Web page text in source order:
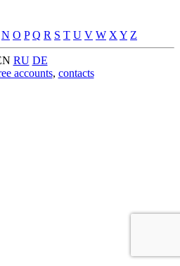
N O P Q R S T U V W X Y Z
RU DE
accounts, contacts